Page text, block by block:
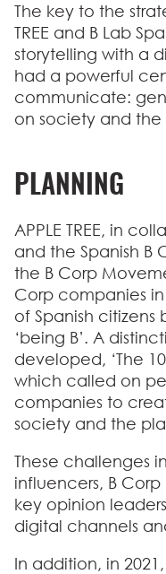
The key to the
TREE and B Lab
storytelling with a
had a powerful
communicate:
on society and the
PLANNING
APPLE TREE, in
and the Spanish
the B Corp
Corp companies
of Spanish
‘being B’. A
developed, ‘The
which called on
companies to
society and the
These challenges
influencers, B
key opinion
digital channels
In addition, in